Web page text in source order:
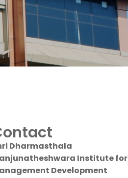
Dharmasthala
Institute for
Development